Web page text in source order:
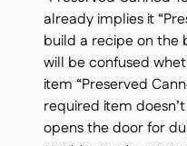
already implies it
build a recipe on the
will be confused
item “Preserved
required item
opens the door for